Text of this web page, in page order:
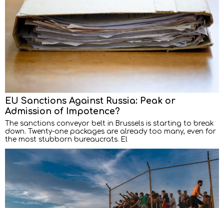
EU Sanctions Against Russia: Peak or
Admission of Impotence?
The sanctions conveyor belt in Brussels is starting to break
down. Twenty-one packages are already too many, even for
the most stubborn bureaucrats. El